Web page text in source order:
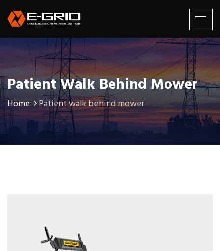
Patient Walk Behind Mower
Home Patient walk behind mower